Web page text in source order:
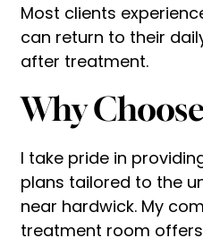
Most clients
can return to their
after treatment.
Why
I take pride in
plans tailored to the
near hardwick. My
treatment room